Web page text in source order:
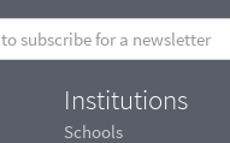
Institutions
Schools